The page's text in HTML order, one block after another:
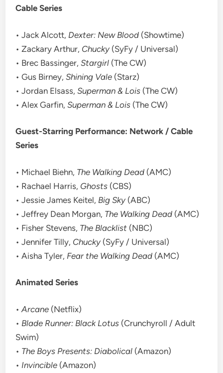
Cable Series
• Jack Alcott, Dexter: New Blood (Showtime)
• Zackary Arthur, Chucky(SyFy / Universal)
• Brec Bassinger,Stargirl (The CW)
• Gus Birney,Shining Vale (Starz)
• Jordan Elsass,Superman & Lois (The CW)
• Alex Garfin,Superman & Lois (The CW)
Guest-Starring Performance: Network / Cable
Series
• Michael Biehn, The Walking Dead (AMC)
• Rachael Harris, Ghosts (CBS)
• Jessie James Keitel, Big Sky(ABC)
• Jeffrey Dean Morgan, The Walking Dead (AMC)
• Fisher Stevens, The Blacklist (NBC)
• Jennifer Tilly, Chucky(SyFy / Universal)
• Aisha Tyler, Fear the Walking Dead (AMC)
Animated Series
•Arcane (Netflix)
• Blade Runner: Black Lotus (Crunchyroll / Adult
Swim)
• The Boys Presents: Diabolical (Amazon)
• Invincible (Amazon)